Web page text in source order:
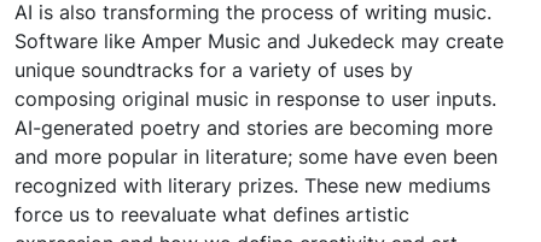
AI is also transforming the process of writing music.
Software like Amper Music and Jukedeck may create
unique soundtracks for a variety of uses by
composing original music in response to user inputs.
AI-generated poetry and stories are becoming more
and more popular in literature; some have even been
recognized with literary prizes. These new mediums
force us to reevaluate what defines artistic